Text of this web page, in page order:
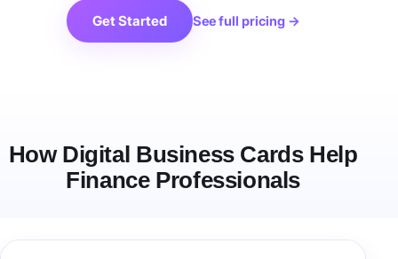
Get Started See full pricing →
How Digital Business Cards Help
Finance Professionals